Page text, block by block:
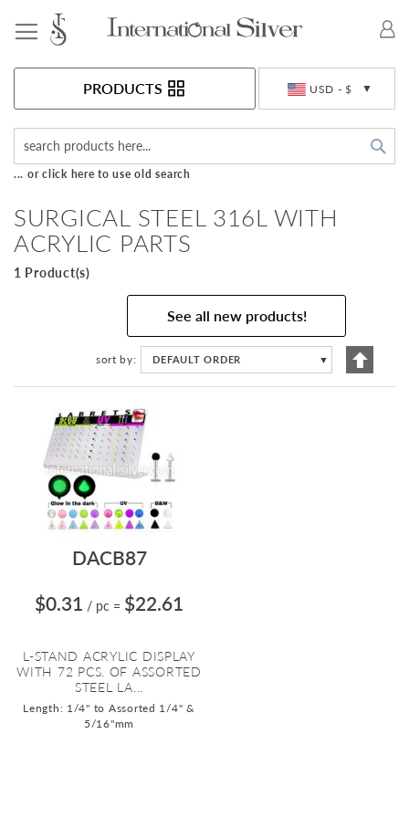
USD - $
PRODUCTS
... or click here to use old search
SURGICAL STEEL 316L WITH
ACRYLIC PARTS
1 Product(s)
See all new products!
sort by DEFAULT ORDER ▼
Set
DACB87
$0.31 / pc = $22.61
L-STAND ACRYLIC DISPLAY
WITH 72 PCS. OF ASSORTED
STEEL LA...
Length: 1/4" to Assorted 1/4" &
5/16"mm